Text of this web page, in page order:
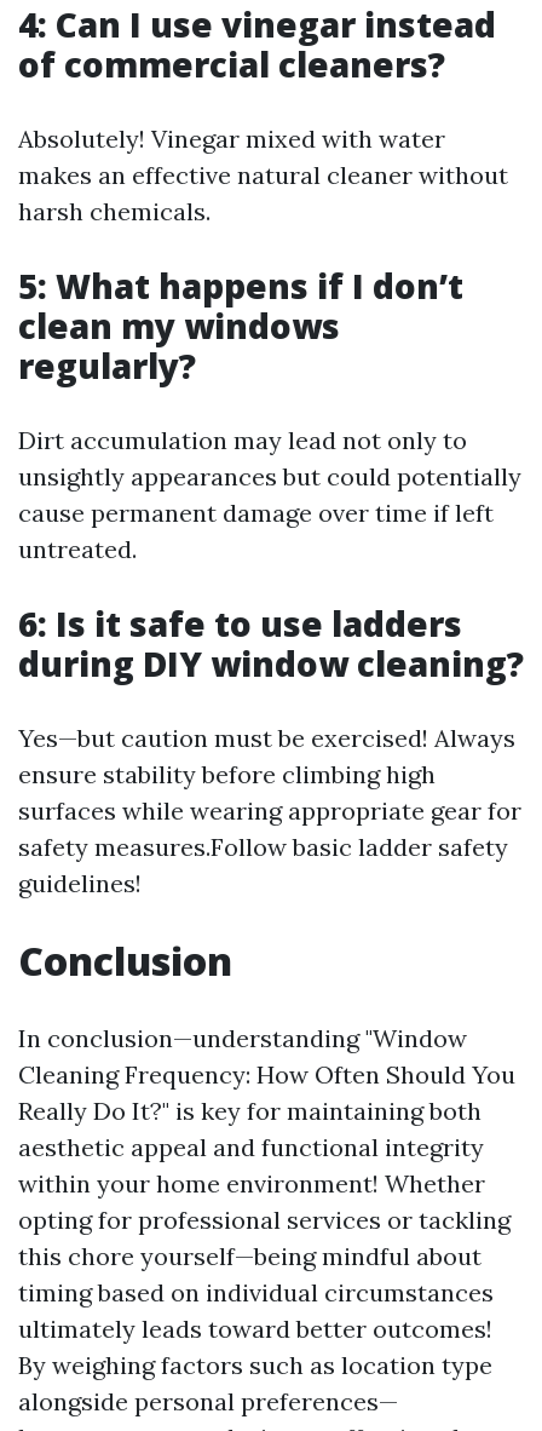
4: Can I use vinegar instead
of commercial cleaners?
Absolutely! Vinegar mixed with water
makes an effective natural cleaner without
harsh chemicals.
5: What happens if I don’t
clean my windows
regularly?
Dirt accumulation may lead not only to
unsightly appearances but could potentially
cause permanent damage over time if left
untreated.
6: Is it safe to use ladders
during DIY window cleaning?
Yes—but caution must be exercised! Always
ensure stability before climbing high
surfaces while wearing appropriate gear for
safety measures.Follow basic ladder safety
guidelines!
Conclusion
In conclusion—understanding "Window
Cleaning Frequency: How Often Should You
Really Do It?" is key for maintaining both
aesthetic appeal and functional integrity
within your home environment! Whether
opting for professional services or tackling
this chore yourself—being mindful about
timing based on individual circumstances
ultimately leads toward better outcomes!
By weighing factors such as location type
alongside personal preferences—